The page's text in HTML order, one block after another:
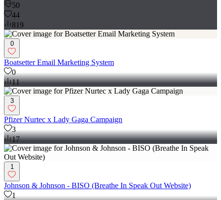
50
44
819
0
Boatsetter Email Marketing System
0
11
3
Pfizer Nurtec x Lady Gaga Campaign
3
17
1
Johnson & Johnson - BISO (Breathe In Speak Out Website)
1